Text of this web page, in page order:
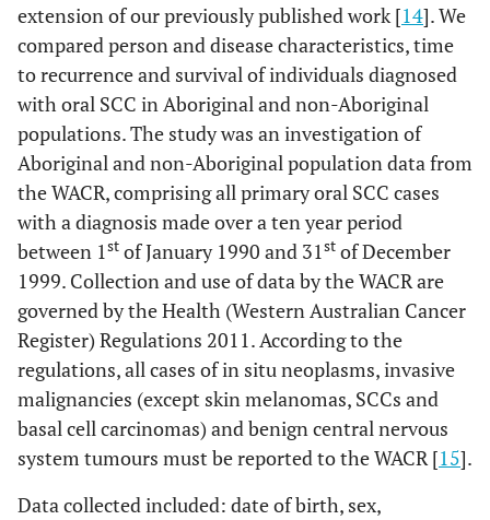
extension of our previously published work [14]. We
compared person and disease characteristics, time
to recurrence and survival of individuals diagnosed
with oral SCC in Aboriginal and non-Aboriginal
populations. The study was an investigation of
Aboriginal and non-Aboriginal population data from
the WACR, comprising all primary oral SCC cases
with a diagnosis made over a ten year period
between 1st of January 1990 and 31st of December
1999. Collection and use of data by the WACR are
governed by the Health (Western Australian Cancer
Register) Regulations 2011. According to the
regulations, all cases of in situ neoplasms, invasive
malignancies (except skin melanomas, SCCs and
basal cell carcinomas) and benign central nervous
system tumours must be reported to the WACR [15].
Data collected included: date of birth, sex,